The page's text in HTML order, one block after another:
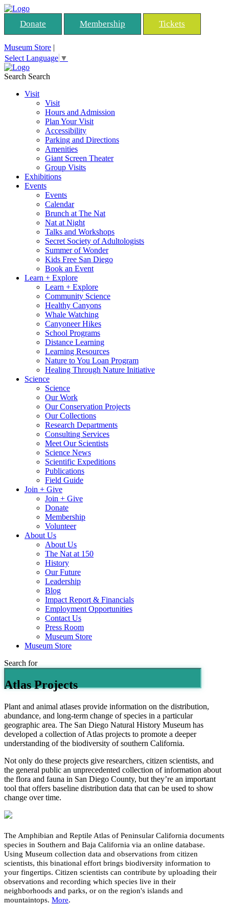
Donate Membership Tickets
Museum Store |
Select Language ▼
Search Search
Visit
Visit
Hours and Admission
Plan Your Visit
Accessibility
Parking and Directions
Amenities
Giant Screen Theater
Group Visits
Exhibitions
Events
Events
Calendar
Brunch at The Nat
Nat at Night
Talks and Workshops
Secret Society of Adultologists
Summer of Wonder
Kids Free San Diego
Book an Event
Learn + Explore
Learn + Explore
Community Science
Healthy Canyons
Whale Watching
Canyoneer Hikes
School Programs
Distance Learning
Learning Resources
Nature to You Loan Program
Healing Through Nature Initiative
Science
Science
Our Work
Our Conservation Projects
Our Collections
Research Departments
Consulting Services
Meet Our Scientists
Science News
Scientific Expeditions
Publications
Field Guide
Join + Give
Join + Give
Donate
Membership
Volunteer
About Us
About Us
The Nat at 150
History
Our Future
Leadership
Blog
Impact Report & Financials
Employment Opportunities
Contact Us
Press Room
Museum Store
Museum Store
Search for
Atlas Projects
Plant and animal atlases provide information on the distribution,
abundance, and long-term change of species in a particular
geographic area. The San Diego Natural History Museum has
developed a collection of Atlas projects to promote a deeper
understanding of the biodiversity of southern California.
Not only do these projects give researchers, citizen scientists, and
the general public an unprecedented collection of information about
the flora and fauna in San Diego County, but they’re an important
tool that offers baseline distribution data that can be used to show
change over time.
The Amphibian and Reptile Atlas of Peninsular California documents
species in Southern and Baja California via an online database.
Using Museum collection data and observations from citizen
scientists, this binational effort brings biodiversity information to
your fingertips. Citizen scientists can contribute by uploading their
observations and recording which species live in their
neighborhoods and parks, or on the region's islands and
mountaintops. More.